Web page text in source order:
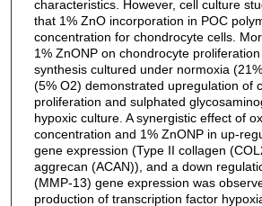
characteristics. However, cell culture
that 1% ZnO incorporation in POC
concentration for chondrocyte cells.
1% ZnONP on chondrocyte
synthesis cultured under normoxia
(5% O2) demonstrated upregulation of
proliferation and sulphated
hypoxic culture. A synergistic effect of
concentration and 1% ZnONP in up-
gene expression (Type II collagen
aggrecan (ACAN)), and a down
(MMP-13) gene expression was
production of transcription factor